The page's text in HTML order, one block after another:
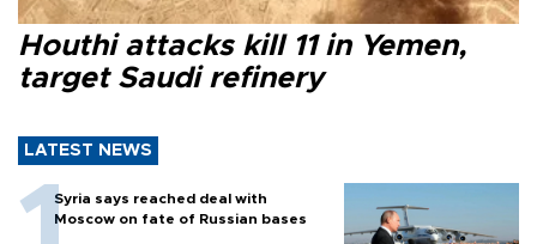
Houthi attacks kill 11 in Yemen,
target Saudi refinery
LATEST NEWS
Syria says reached deal with
Moscow on fate of Russian bases